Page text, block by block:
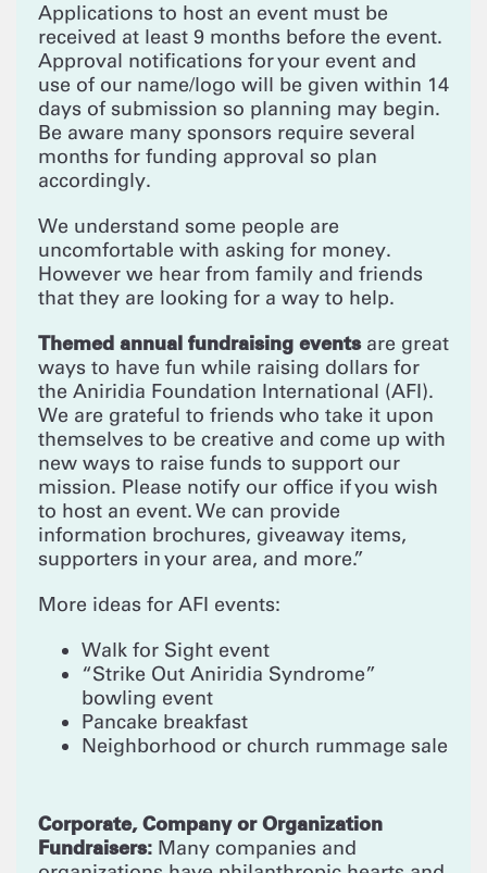
Applications to host an event must be
received at least 9 months before the event.
Approval notifications for your event and
use of our name/logo will be given within 14
days of submission so planning may begin.
Be aware many sponsors require several
months for funding approval so plan
accordingly.
We understand some people are
uncomfortable with asking for money.
However we hear from family and friends
that they are looking for a way to help.
Themed annual fundraising eventsare great
ways to have fun while raising dollars for
the Aniridia Foundation International (AFI).
We are grateful to friends who take it upon
themselves to be creative and come up with
new ways to raise funds to support our
mission. Please notify our office if you wish
to host an event. We can provide
information brochures, giveaway items,
supporters in your area, and more.”
More ideas for AFI events:
Walk for Sight event
“Strike Out Aniridia Syndrome”
bowling event
Pancake breakfast
Neighborhood or church rummage sale
Corporate, Company or Organization
Fundraisers: Many companies and